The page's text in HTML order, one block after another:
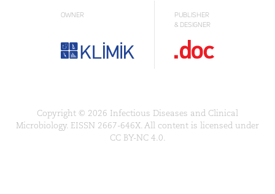
OWNER
PUBLISHER
& DESIGNER
Copyright © 2026 Infectious Diseases and Clinical
Microbiology. EISSN 2667-646X. All content is licensed under
CC BY-NC 4.0.